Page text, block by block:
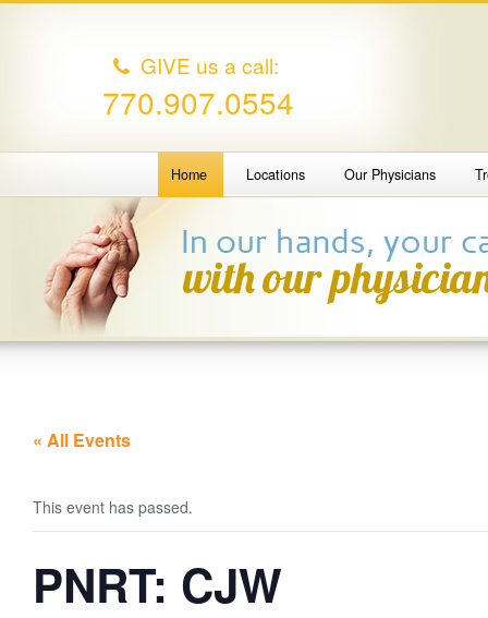
GIVE us a call:
770.907.0554
Home Locations Our Physicians
« All Events
This event has passed.
PNRT: CJW